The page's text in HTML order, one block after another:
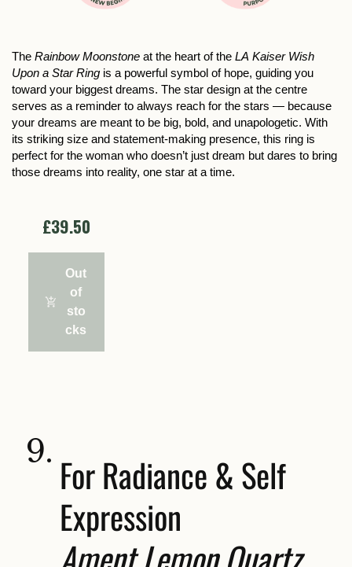
The Rainbow Moonstone at the heart of the LA Kaiser Wish
Upon a Star Ring is a powerful symbol of hope, guiding you
toward your biggest dreams. The star design at the centre
serves as a reminder to always reach for the stars — because
your dreams are meant to be big, bold, and unapologetic. With
its striking size and statement-making presence, this ring is
perfect for the woman who doesn’t just dream but dares to bring
those dreams into reality, one star at a time.
£39.50
Out
of
sto
cks
9. For Radiance & Self
Expression